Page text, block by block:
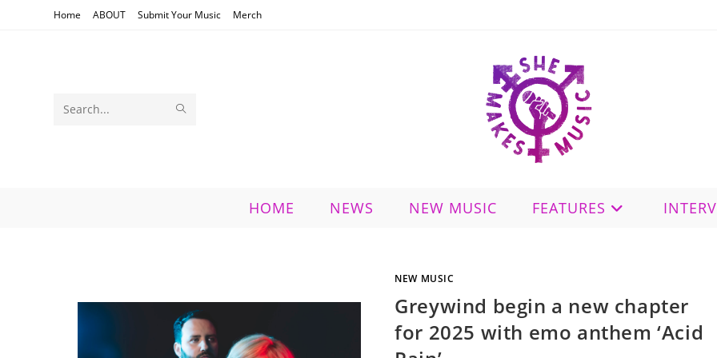
Home ABOUT Submit Your Music Merch
Search
HOME NEWS NEW MUSIC FEATURES
NEW MUSIC
Greywind begin a new chapter
for 2025 with emo anthem ‘Acid